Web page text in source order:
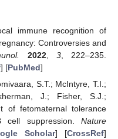
immune recognition of
Controversies and
2022, 3, 222–235.
] [PubMed]
S.T.; McIntyre, T.I.;
J.; Fisher, S.J.;
of fetomaternal tolerance
cell suppression. Nature
Scholar] [CrossRef]